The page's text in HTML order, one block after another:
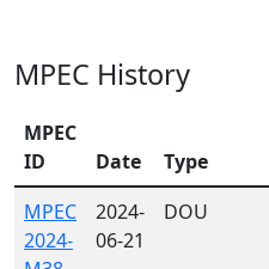
MPEC History
MPEC
ID
Date Type
MPEC
2024-
2024-
06-21
DOU